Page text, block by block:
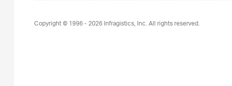
Copyright © 1996 - 2026Infragistics, Inc. All rights reserved.